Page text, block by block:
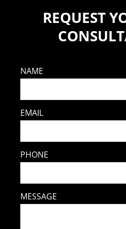
REQUEST
NAME
EMAIL
PHONE
MESSAGE